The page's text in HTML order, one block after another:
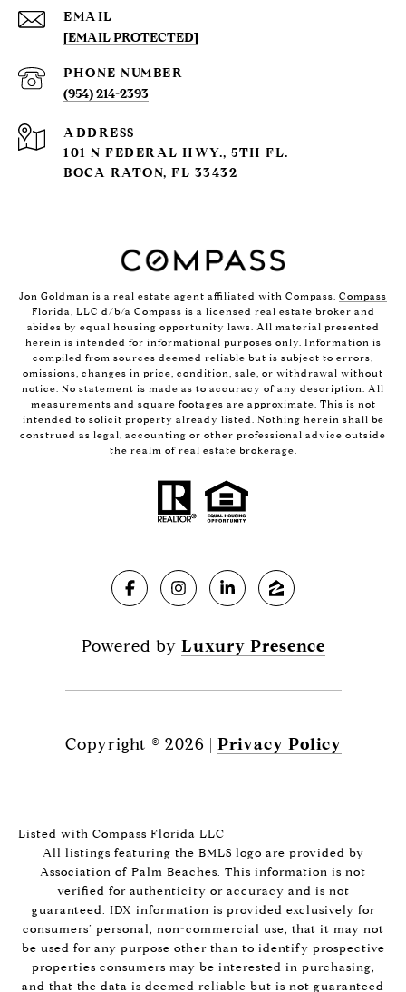
EMAIL
[EMAIL PROTECTED]
PHONE NUMBER
(954) 214-2393
ADDRESS
101 N FEDERAL HWY., 5TH FL.
BOCA RATON, FL 33432
Jon Goldman is a real estate agent affiliated with Compass. Compass
Florida, LLC d/b/a Compass is a licensed real estate broker and
abides by equal housing opportunity laws. All material presented
herein is intended for informational purposes only. Information is
compiled from sources deemed reliable but is subject to errors,
omissions, changes in price, condition, sale, or withdrawal without
notice. No statement is made as to accuracy of any description. All
measurements and square footages are approximate. This is not
intended to solicit property already listed. Nothing herein shall be
construed as legal, accounting or other professional advice outside
the realm of real estate brokerage.
Powered by Luxury Presence
Copyright © 2026 | Privacy Policy
Listed with Compass Florida LLC
All listings featuring the BMLS logo are provided by
Association of Palm Beaches. This information is not
verified for authenticity or accuracy and is not
guaranteed. IDX information is provided exclusively for
consumers’ personal, non-commercial use, that it may not
be used for any purpose other than to identify prospective
properties consumers may be interested in purchasing,
and that the data is deemed reliable but is not guaranteed